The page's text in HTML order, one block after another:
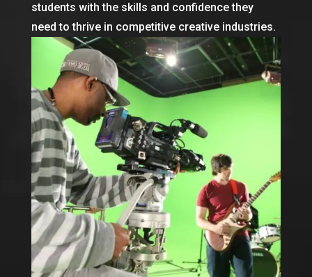
students with the skills and confidence they
need to thrive in competitive creative industries.